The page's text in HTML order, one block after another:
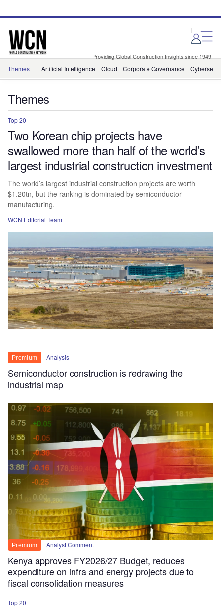
site
page
Providing Global Construction Insights since 1949
Themes Artificial Intelligence Cloud Corporate Governance
Themes
Top 20
Two Korean chip projects have
swallowed more than half of the world’s
largest industrial construction investment
The world’s largest industrial construction projects are worth
$1.20tn, but the ranking is dominated by semiconductor
manufacturing.
WCN Editorial Team
Premium Analysis
Semiconductor construction is redrawing the
industrial map
Premium Analyst Comment
Kenya approves FY2026/27 Budget, reduces
expenditure on infra and energy projects due to
fiscal consolidation measures
Top 20